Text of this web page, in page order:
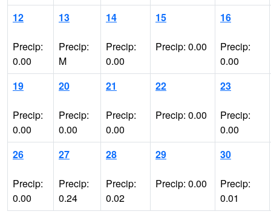
12
Precip:
0.00
13
Precip:
M
14
Precip:
0.00
15
Precip: 0.00
16
Precip:
0.00
19
Precip:
0.00
20
Precip:
0.00
21
Precip:
0.00
22
Precip: 0.00
23
Precip:
0.00
26
Precip:
0.00
27
Precip:
0.24
28
Precip:
0.02
29
Precip: 0.00
30
Precip:
0.01